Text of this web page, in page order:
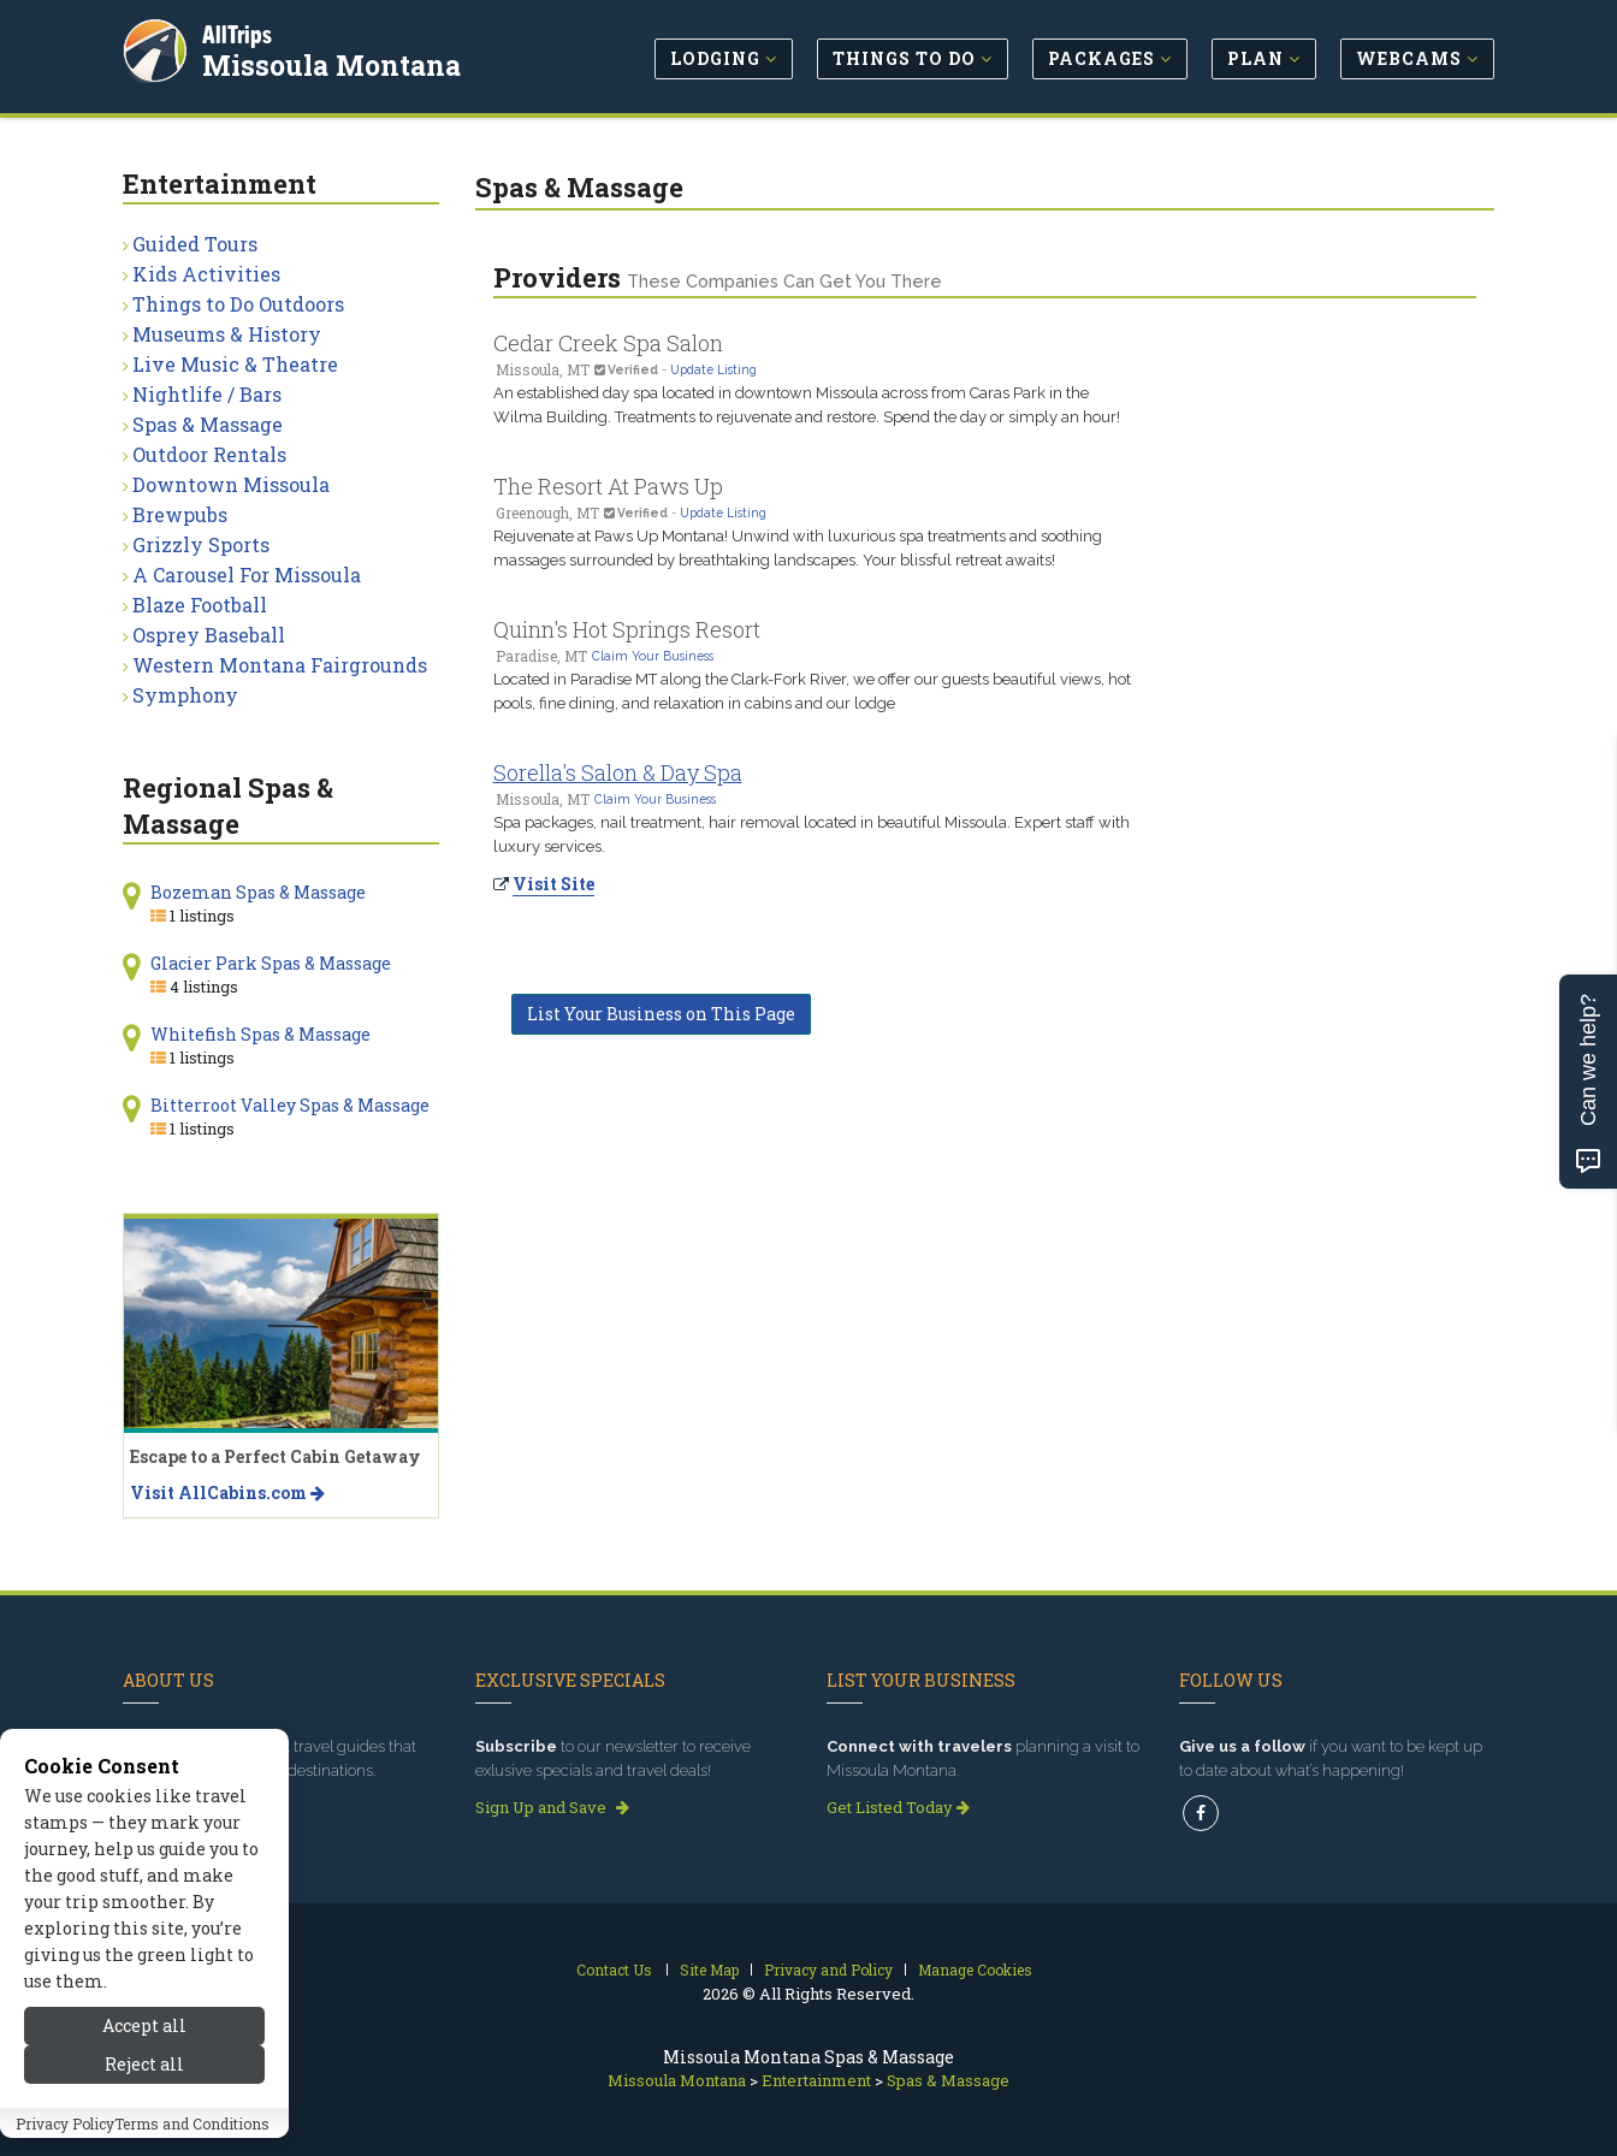
Missoula Montana Spas & Massage
Missoula Montana >Entertainment >Spas & Massage
AllTrips
Missoula Montana LODGING THINGS TO DO PACKAGES PLAN WEBCAMS
Spas & Massage
Providers These Companies Can Get You There
Cedar Creek Spa Salon
Missoula, MT Verified- Update Listing
An established day spa located in downtown Missoula across from Caras Park in the
Wilma Building. Treatments to rejuvenate and restore. Spend the day or simply an hour!
The Resort At Paws Up
Greenough, MT Verified- Update Listing
Rejuvenate at Paws Up Montana! Unwind with luxurious spa treatments and soothing
massages surrounded by breathtaking landscapes. Your blissful retreat awaits!
Quinn's Hot Springs Resort
Paradise, MT Claim Your Business
Located in Paradise MT along the Clark-Fork River, we offer our guests beautiful views, hot
pools, fine dining, and relaxation in cabins and our lodge
Sorella's Salon & Day Spa
Missoula, MT Claim Your Business
Spa packages, nail treatment, hair removal located in beautiful Missoula. Expert staff with
luxury services.
Visit Site
List Your Business on This Page
Entertainment
Guided Tours
Kids Activities
Things to Do Outdoors
Museums & History
Live Music & Theatre
Nightlife / Bars
Spas & Massage
Outdoor Rentals
Downtown Missoula
Brewpubs
Grizzly Sports
A Carousel For Missoula
Blaze Football
Osprey Baseball
Western Montana Fairgrounds
Symphony
Regional Spas &
Massage
Bozeman Spas & Massage
1 listings
Glacier Park Spas & Massage
4 listings
Whitefish Spas & Massage
1 listings
Bitterroot Valley Spas & Massage
1 listings
Escape to a Perfect Cabin Getaway
Visit AllCabins.com
ABOUT US
, we've built travel guides that
promote great outdoor destinations.
Read our story
EXCLUSIVE SPECIALS
Subscribe to our newsletter to receive
exlusive specials and travel deals!
Sign Up and Save
LIST YOUR BUSINESS
Connect with travelers planning a visit to
Missoula Montana.
Get Listed Today
FOLLOW US
Give us a followif you want to be kept up
to date about what’s happening!
Contact Us Site Map Privacy and Policy Manage Cookies
2026 © All Rights Reserved.
Cookie Consent
We use cookies like travel
stamps — they mark your
journey, help us guide you to
the good stuff, and make
your trip smoother. By
exploring this site, you’re
giving us the green light to
use them.
Accept all
Reject all
Privacy PolicyTerms and Conditions
Can we help?